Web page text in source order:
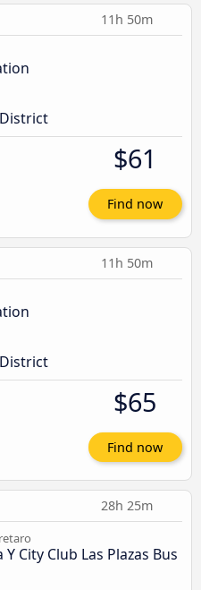
11h 50m
$61
Find now
11h 50m
$65
Find now
28h 25m
City Club Las Plazas Bus